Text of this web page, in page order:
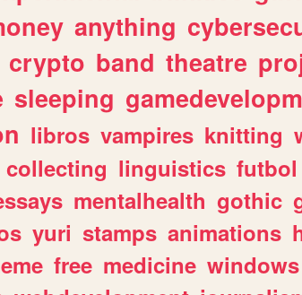
anything
crypto band theatre
sleeping
libros vampires knitting
collecting linguistics futbol
mentalhealth gothic
yuri stamps animations
free medicine windows